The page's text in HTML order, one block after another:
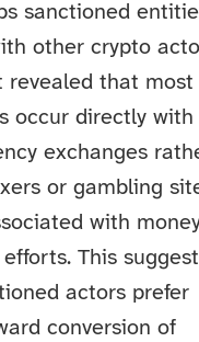
sanctioned
other crypto
revealed that most
occur directly with
exchanges
or gambling
with
This
actors prefer
conversion of